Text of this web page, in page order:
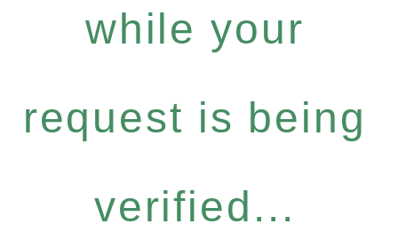
while your
request is being
verified...